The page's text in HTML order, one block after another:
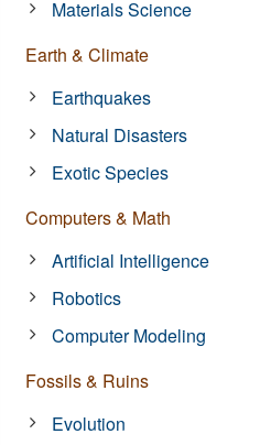
Materials Science
Earth & Climate
Earthquakes
Natural Disasters
Exotic Species
Computers & Math
Artificial Intelligence
Robotics
Computer Modeling
Fossils & Ruins
Evolution